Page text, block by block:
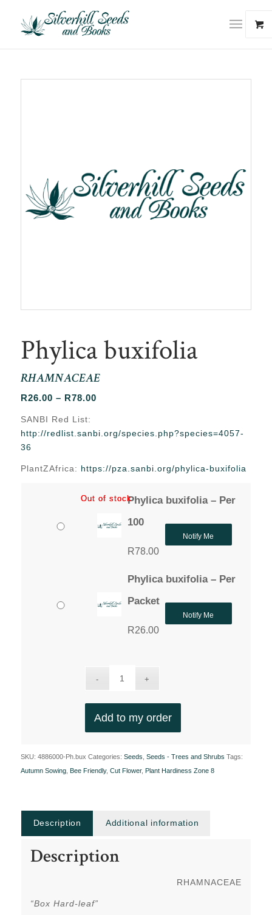
Phylica buxifolia
RHAMNACEAE
R26.00 – R78.00Price
through
SANBI Red List:
http://redlist.sanbi.org/species.php?species=4057-
36
PlantZAfrica: https://pza.sanbi.org/phylica-buxifolia
Phylica buxifolia – Per
100
R78.00
Out of stock
Notify Me
Phylica buxifolia – Per
Packet
R26.00
Out of stock
Notify Me
Add to my order
SKU: 4886000-Ph.bux Categories: Seeds, Seeds - Trees and Shrubs Tags:
Autumn Sowing, Bee Friendly, Cut Flower, Plant Hardiness Zone 8
Description Additional information
Description
RHAMNACEAE
“Box Hard-leaf”